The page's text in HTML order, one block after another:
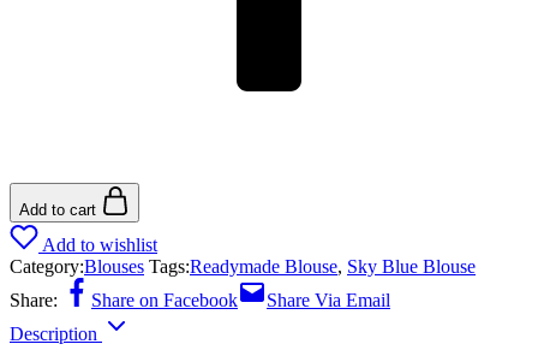
Add to cart
Add to wishlist
Category:Blouses Tags:Readymade Blouse, Sky Blue Blouse
Share:
Share on Facebook
Share Via Email
Description